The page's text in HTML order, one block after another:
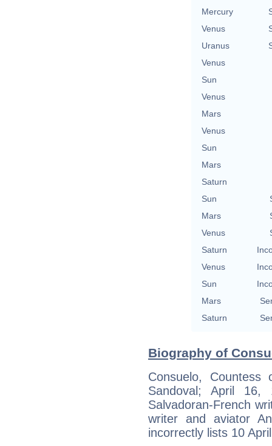
Mercury
Venus
Uranus
Venus
Sun
Venus
Mars
Venus
Sun
Mars
Saturn
Sun
Mars
Venus
Saturn
Venus
Sun
Mars
Saturn
Biography of
Consuelo,
Sandoval; April
Salvadoran-French
writer and aviator
incorrectly lists 10